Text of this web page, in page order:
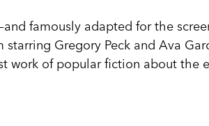
famously adapted for the
starring Gregory Peck and Ava
work of popular fiction about the